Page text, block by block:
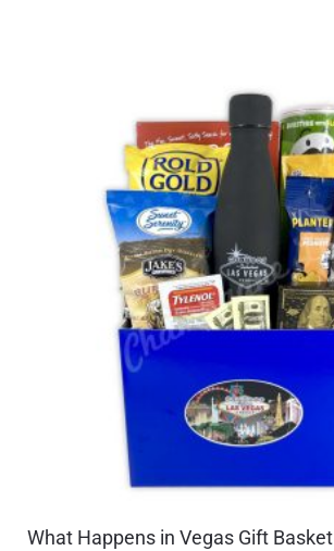
What Happens in Vegas Gift Basket